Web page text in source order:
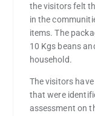
the visitors felt
in the
items. The
10 Kgs beans
household.
The visitors
that were
assessment on